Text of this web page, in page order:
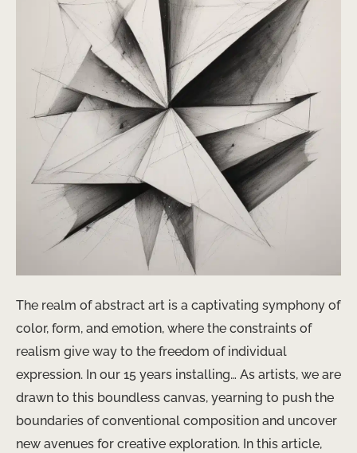
The realm of abstract art is a captivating symphony of
color, form, and emotion, where the constraints of
realism give way to the freedom of individual
expression. In our 15 years installing… As artists, we are
drawn to this boundless canvas, yearning to push the
boundaries of conventional composition and uncover
new avenues for creative exploration. In this article,